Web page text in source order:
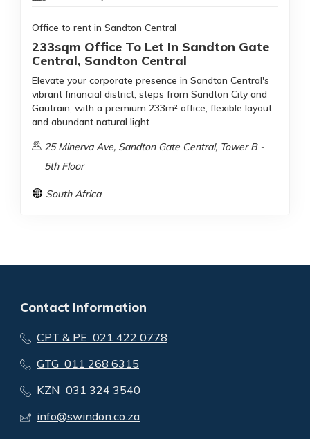
Office to rent in Sandton Central
233sqm Office To Let In Sandton Gate
Central, Sandton Central
Elevate your corporate presence in Sandton Central's
vibrant financial district, steps from Sandton City and
Gautrain, with a premium 233m² office, flexible layout
and abundant natural light.
25 Minerva Ave, Sandton Gate Central, Tower B -
5th Floor
South Africa
Contact Information
CPT & PE 021 422 0778
GTG 011 268 6315
KZN 031 324 3540
info@swindon.co.za